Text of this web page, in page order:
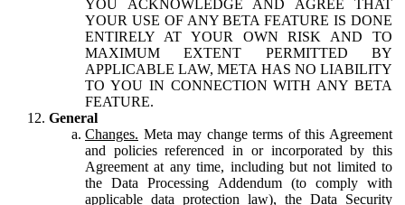
YOU ACKNOWLEDGE AND AGREE THAT
YOUR USE OF ANY BETA FEATURE IS DONE
ENTIRELY AT YOUR OWN RISK AND TO
MAXIMUM EXTENT PERMITTED BY
APPLICABLE LAW, META HAS NO LIABILITY
TO YOU IN CONNECTION WITH ANY BETA
FEATURE.
General
Changes. Meta may change terms of this Agreement
and policies referenced in or incorporated by this
Agreement at any time, including but not limited to
the Data Processing Addendum (to comply with
applicable data protection law), the Data Security